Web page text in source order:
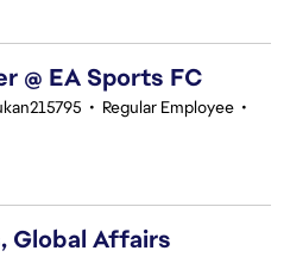
@ EA Sports FC
• Regular Employee •
Global Affairs